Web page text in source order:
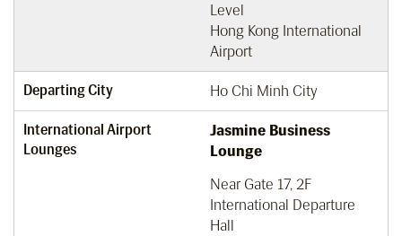
Level
Hong Kong International
Airport
Departing City Ho Chi Minh City
International Airport
Lounges
Jasmine Business
Lounge
Near Gate 17, 2F
International Departure
Hall